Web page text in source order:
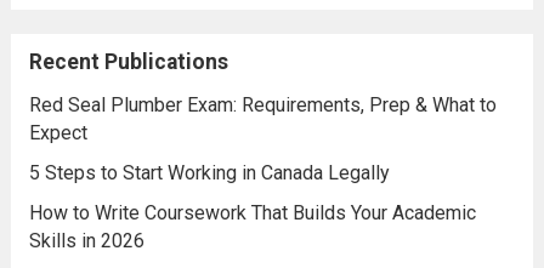
Recent Publications
Red Seal Plumber Exam: Requirements, Prep & What to
Expect
5 Steps to Start Working in Canada Legally
How to Write Coursework That Builds Your Academic
Skills in 2026